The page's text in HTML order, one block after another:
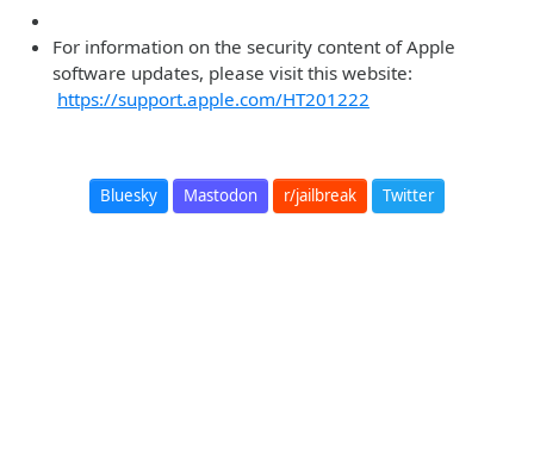
For information on the security content of Apple
software updates, please visit this website:
https://support.apple.com/HT201222
Bluesky Mastodon r/jailbreak Twitter